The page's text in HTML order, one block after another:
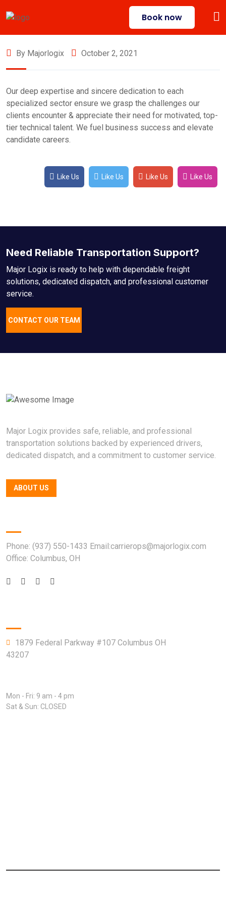
Book now
By Majorlogix October 2, 2021
Our deep expertise and sincere dedication to each
specialized sector ensure we grasp the challenges our
clients encounter & appreciate their need for motivated, top-
tier technical talent. We fuel business success and elevate
candidate careers.
Like Us Like Us Like Us Like Us
Need Reliable Transportation Support?
Major Logix is ready to help with dependable freight
solutions, dedicated dispatch, and professional customer
service.
CONTACT OUR TEAM
Major Logix provides safe, reliable, and professional
transportation solutions backed by experienced drivers,
dedicated dispatch, and a commitment to customer service.
ABOUT US
Phone: (937) 550-1433 Email:carrierops@majorlogix.com
Office: Columbus, OH
1879 Federal Parkway #107 Columbus OH
43207
Mon - Fri: 9 am - 4 pm
Sat & Sun: CLOSED